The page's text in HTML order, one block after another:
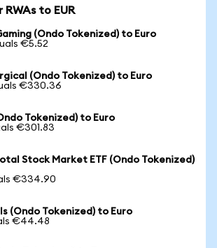
to EUR
(Ondo Tokenized) to Euro
€5.52
(Ondo Tokenized) to Euro
€330.36
Tokenized) to Euro
€301.83
Stock Market ETF (Ondo Tokenized)
€334.90
(Ondo Tokenized) to Euro
€44.48